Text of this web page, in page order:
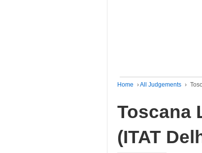
Home ›All Judgements ›
Toscana
(ITAT